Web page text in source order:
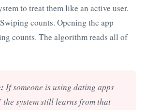
to treat them like an active user.
counts. Opening the app
counts. The algorithm reads all of
If someone is using dating apps
the system still learns from that